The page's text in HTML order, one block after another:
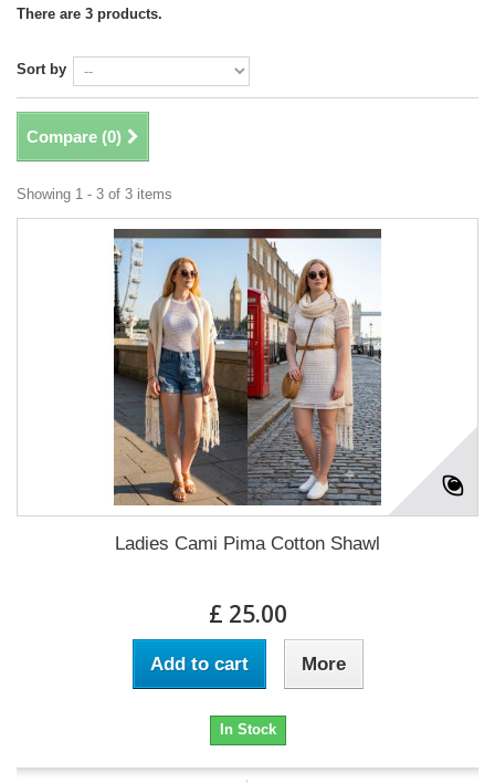
There are 3 products.
Sort by
Compare (0)
Showing 1 - 3 of 3 items
Ladies Cami Pima Cotton Shawl
£ 25.00
Add to cart More
In Stock